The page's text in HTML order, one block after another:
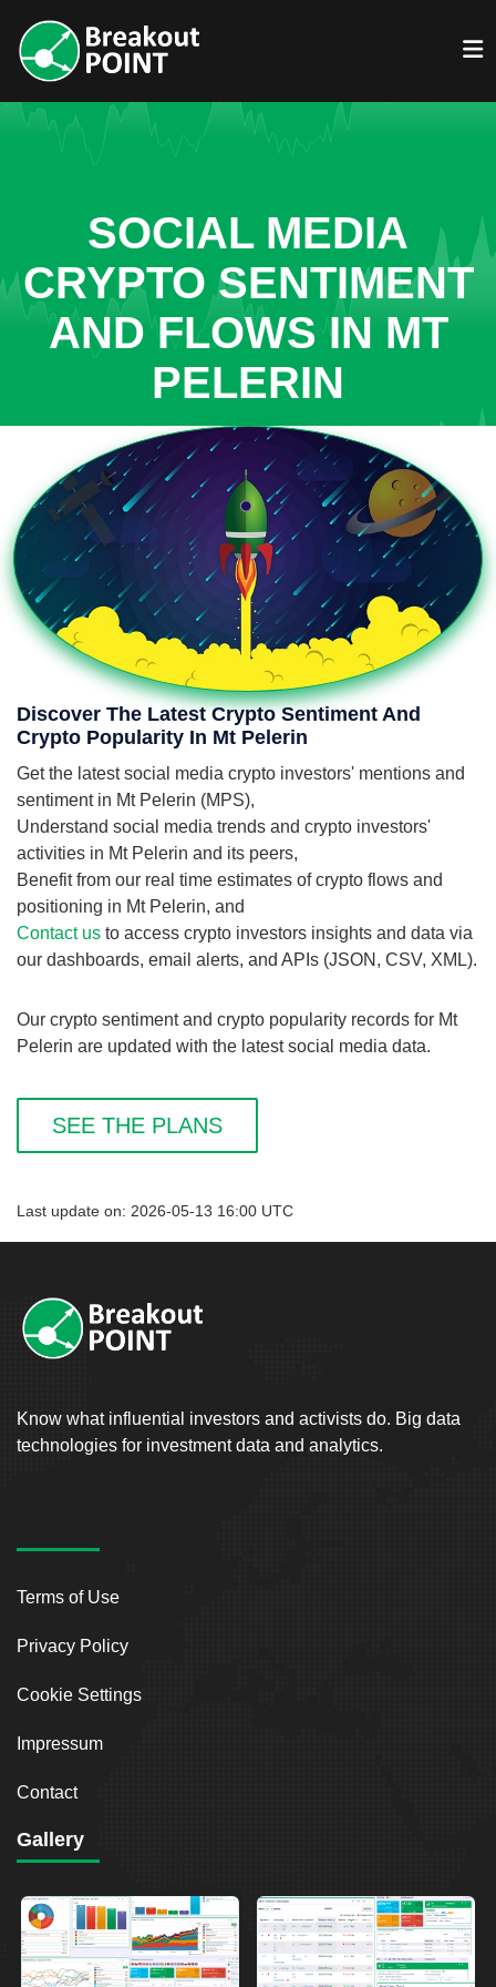
SOCIAL MEDIA
CRYPTO SENTIMENT
AND FLOWS IN MT
PELERIN
Discover The Latest Crypto Sentiment And
Crypto Popularity In Mt Pelerin
Get the latest social media crypto investors' mentions and
sentiment in Mt Pelerin (MPS),
Understand social media trends and crypto investors'
activities in Mt Pelerin and its peers,
Benefit from our real time estimates of crypto flows and
positioning in Mt Pelerin, and
Contact us to access crypto investors insights and data via
our dashboards, email alerts, and APIs (JSON, CSV, XML).
Our crypto sentiment and crypto popularity records for Mt
Pelerin are updated with the latest social media data.
SEE THE PLANS
Last update on: 2026-05-13 16:00 UTC
Know what influential investors and activists do. Big data
technologies for investment data and analytics.
Terms of Use
Privacy Policy
Cookie Settings
Impressum
Contact
Gallery